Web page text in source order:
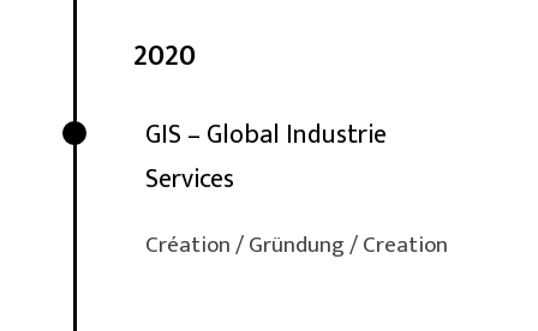
2020
GIS – Global Industrie
Services
Création / Gründung / Creation